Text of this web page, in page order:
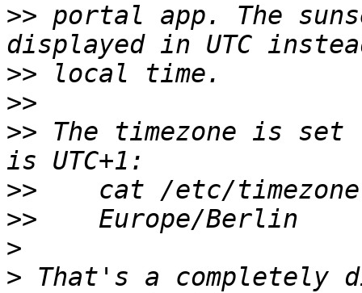
>> portal app. The
>>
>>
>> The timezone is set
>>
>>
>
> That's a completely